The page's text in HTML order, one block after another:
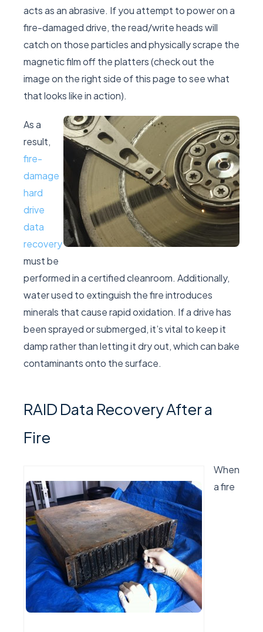
acts as an abrasive. If you attempt to power on a
fire-damaged drive, the read/write heads will
catch on those particles and physically scrape the
magnetic film off the platters (check out the
image on the right side of this page to see what
that looks like in action).
As a
result,
fire-
damage
hard
drive
data
recovery
must be
performed in a certified cleanroom. Additionally,
water used to extinguish the fire introduces
minerals that cause rapid oxidation. If a drive has
been sprayed or submerged, it’s vital to keep it
damp rather than letting it dry out, which can bake
contaminants onto the surface.
RAID Data Recovery After a
Fire
When
a fire